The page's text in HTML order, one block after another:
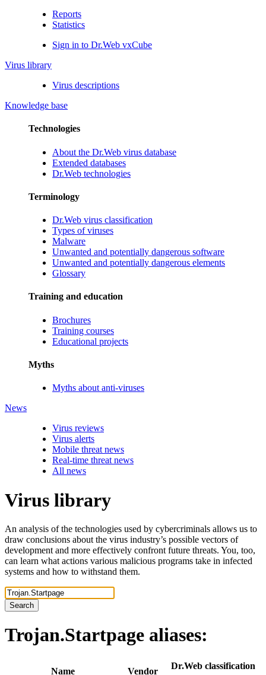
Reports
Statistics
Sign in to Dr.Web vxCube
Virus library
Virus descriptions
Knowledge base
Technologies
About the Dr.Web virus database
Extended databases
Dr.Web technologies
Terminology
Dr.Web virus classification
Types of viruses
Malware
Unwanted and potentially dangerous software
Unwanted and potentially dangerous elements
Glossary
Training and education
Brochures
Training courses
Educational projects
Myths
Myths about anti-viruses
News
Virus reviews
Virus alerts
Mobile threat news
Real-time threat news
All news
Virus library
An analysis of the technologies used by cybercriminals allows us to
draw conclusions about the virus industry’s possible vectors of
development and more effectively confront future threats. You, too,
can learn what actions various malicious programs take in infected
systems and how to withstand them.
Search
Trojan.Startpage aliases:
Name Vendor
Dr.Web classification